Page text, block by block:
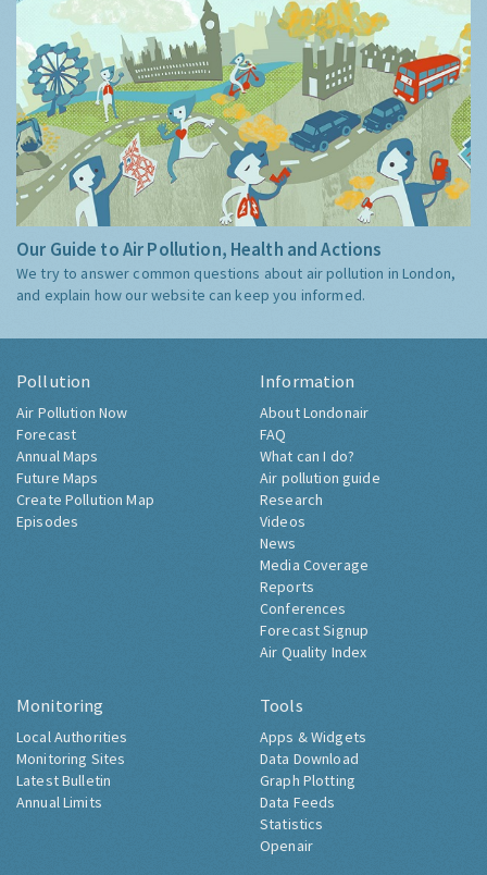
Our Guide to Air Pollution, Health and Actions
We try to answer common questions about air pollution in London,
and explain how our website can keep you informed.
Pollution
Air Pollution Now
Forecast
Annual Maps
Future Maps
Create Pollution Map
Episodes
Information
About Londonair
FAQ
What can I do?
Air pollution guide
Research
Videos
News
Media Coverage
Reports
Conferences
Forecast Signup
Air Quality Index
Monitoring
Local Authorities
Monitoring Sites
Latest Bulletin
Annual Limits
Tools
Apps & Widgets
Data Download
Graph Plotting
Data Feeds
Statistics
Openair